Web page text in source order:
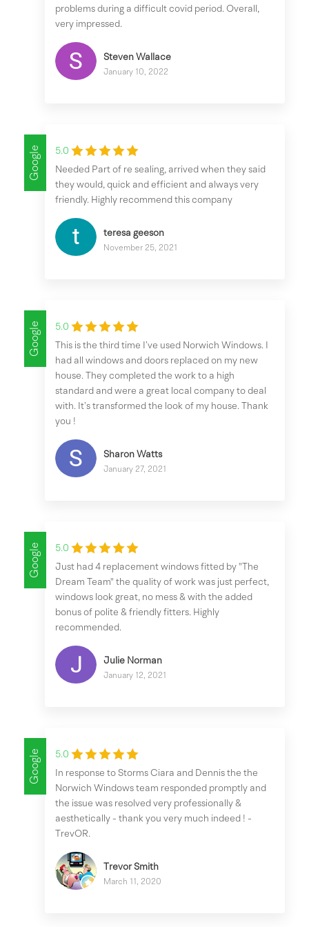
problems during a difficult covid period. Overall,
very impressed.
Steven Wallace
January 10, 2022
Google
5.0
Needed Part of re sealing, arrived when they said
they would, quick and efficient and always very
friendly. Highly recommend this company
teresa geeson
November 25, 2021
Google
5.0
This is the third time I’ve used Norwich Windows. I
had all windows and doors replaced on my new
house. They completed the work to a high
standard and were a great local company to deal
with. It’s transformed the look of my house. Thank
you !
Sharon Watts
January 27, 2021
Google
5.0
Just had 4 replacement windows fitted by "The
Dream Team" the quality of work was just perfect,
windows look great, no mess & with the added
bonus of polite & friendly fitters. Highly
recommended.
Julie Norman
January 12, 2021
Google
5.0
In response to Storms Ciara and Dennis the the
Norwich Windows team responded promptly and
the issue was resolved very professionally &
aesthetically - thank you very much indeed ! -
TrevOR.
Trevor Smith
March 11, 2020